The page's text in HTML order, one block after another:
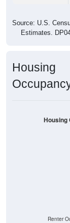
Source: U.S.
Estimates.
Housing
Renter
Housing